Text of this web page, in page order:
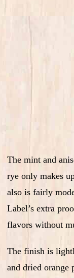
The mint and
rye only makes
also is fairly
Label’s extra
flavors without
The finish is
and dried